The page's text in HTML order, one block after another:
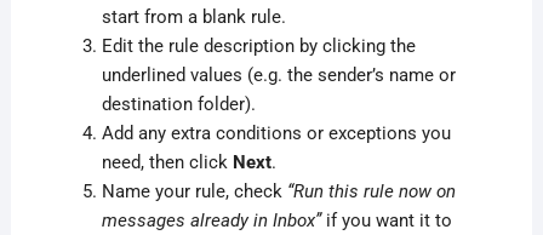
start from a blank rule.
Edit the rule description by clicking the
underlined values (e.g. the sender’s name or
destination folder).
Add any extra conditions or exceptions you
need, then click Next.
Name your rule, check “Run this rule now on
messages already in Inbox”if you want it to